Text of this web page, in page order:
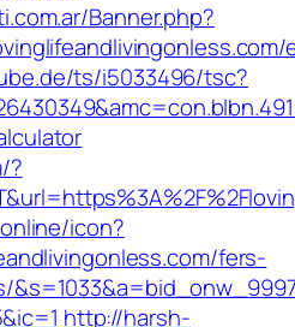
Banner.php?
ts/i5033496/tsc?
?
icon?
fers-
http://harsh-